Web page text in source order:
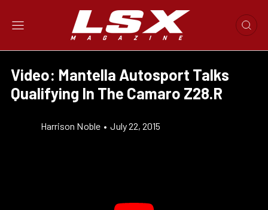
Video: Mantella Autosport Talks
Qualifying In The Camaro Z28.R
Harrison Noble • July 22, 2015